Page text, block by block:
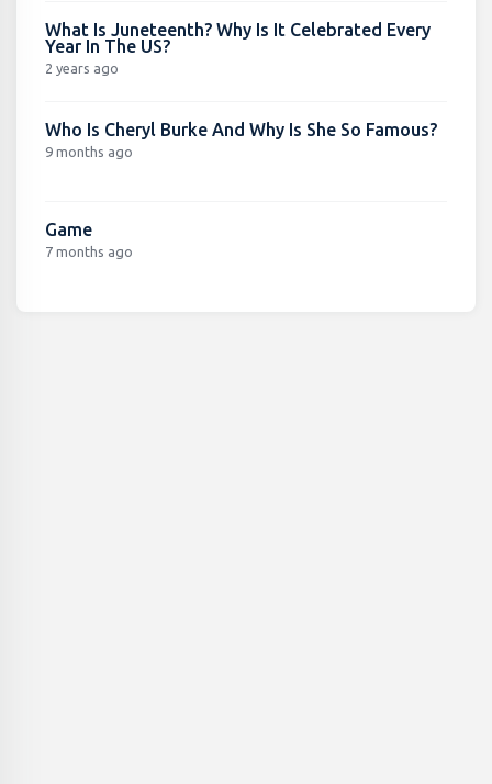
What Is Juneteenth? Why Is It Celebrated Every
Year In The US?
2 years ago
Who Is Cheryl Burke And Why Is She So Famous?
9 months ago
Game
7 months ago